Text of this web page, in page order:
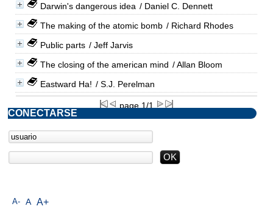
Darwin's dangerous idea / Daniel C. Dennett
The making of the atomic bomb / Richard Rhodes
Public parts / Jeff Jarvis
The closing of the american mind / Allan Bloom
Eastward Ha! / S.J. Perelman
page 1/1
A- A A+
CONECTARSE